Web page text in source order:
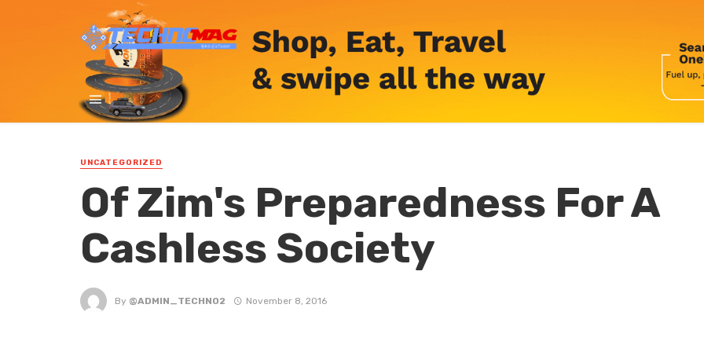
UNCATEGORIZED
Of Zim's Preparedness For A
Cashless Society
By @ADMIN_TECHNO2 November 8, 2016